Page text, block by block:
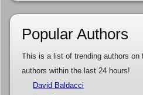
Popular Authors
This is a list of trending authors on
authors within the last 24 hours!
David Baldacci